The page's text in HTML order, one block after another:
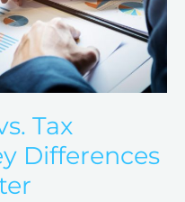
Tax
Differences